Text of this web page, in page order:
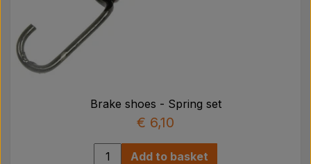
Brake shoes - Spring set
€ 6,10
Add to basket